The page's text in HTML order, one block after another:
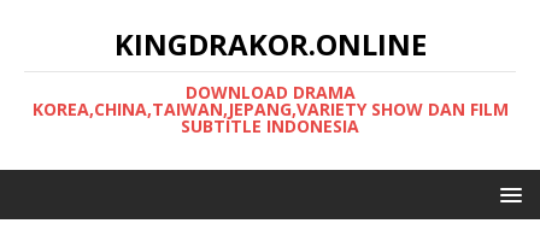
KINGDRAKOR.ONLINE
DOWNLOAD DRAMA
KOREA,CHINA,TAIWAN,JEPANG,VARIETY SHOW DAN FILM
SUBTITLE INDONESIA